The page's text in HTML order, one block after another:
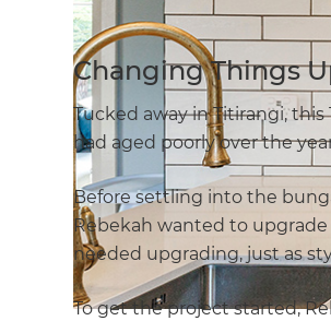
Changing Things
Tucked away in Titirangi,
had aged poorly over the
Before settling into the
Rebekah wanted to
needed upgrading, just as
To get the project started,